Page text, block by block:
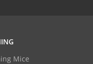
Mice